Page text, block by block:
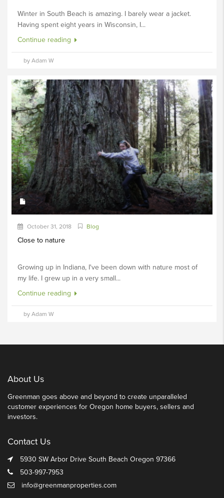
Winter in South Beach is amazing. I barely wear a jacket.
Having spent eight years in Wisconsin, I...
Continue reading
by Adam W
October 31, 2018 Blog
Close to nature
Growing up in Indiana, I've been down with nature most of
my life. I grew up in a very small...
Continue reading
by Adam W
About Us
Greenman goes above and beyond to create unparalleled
customer experiences for Oregon home buyers, sellers and
investors.
Contact Us
5930 SW Arbor Drive South Beach Oregon 97366
503-997-7953
info@greenmanproperties.com